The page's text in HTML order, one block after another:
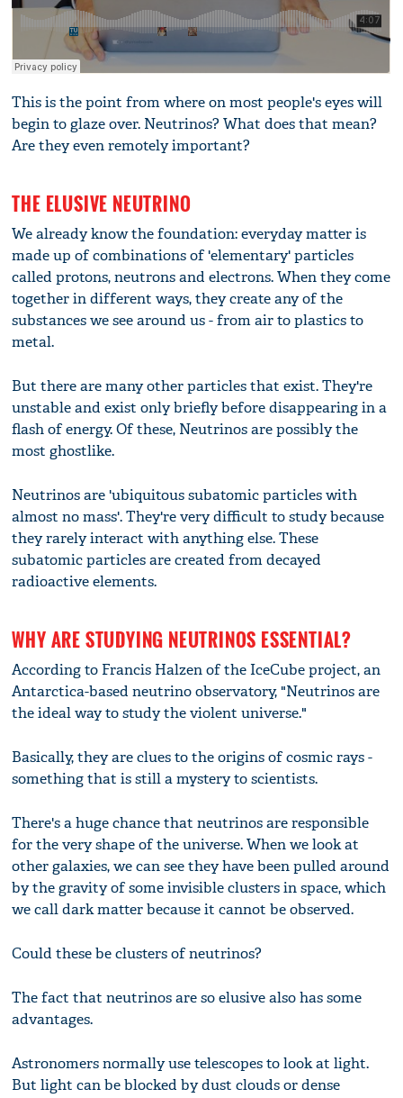
This is the point from where on most people's eyes will
begin to glaze over. Neutrinos? What does that mean?
Are they even remotely important?
THE ELUSIVE NEUTRINO
We already know the foundation: everyday matter is
made up of combinations of 'elementary' particles
called protons, neutrons and electrons. When they come
together in different ways, they create any of the
substances we see around us - from air to plastics to
metal.
But there are many other particles that exist. They're
unstable and exist only briefly before disappearing in a
flash of energy. Of these, Neutrinos are possibly the
most ghostlike.
Neutrinos are 'ubiquitous subatomic particles with
almost no mass'. They're very difficult to study because
they rarely interact with anything else. These
subatomic particles are created from decayed
radioactive elements.
WHY ARE STUDYING NEUTRINOS ESSENTIAL?
According to Francis Halzen of the IceCube project, an
Antarctica-based neutrino observatory, "Neutrinos are
the ideal way to study the violent universe."
Basically, they are clues to the origins of cosmic rays -
something that is still a mystery to scientists.
There's a huge chance that neutrinos are responsible
for the very shape of the universe. When we look at
other galaxies, we can see they have been pulled around
by the gravity of some invisible clusters in space, which
we call dark matter because it cannot be observed.
Could these be clusters of neutrinos?
The fact that neutrinos are so elusive also has some
advantages.
Astronomers normally use telescopes to look at light.
But light can be blocked by dust clouds or dense